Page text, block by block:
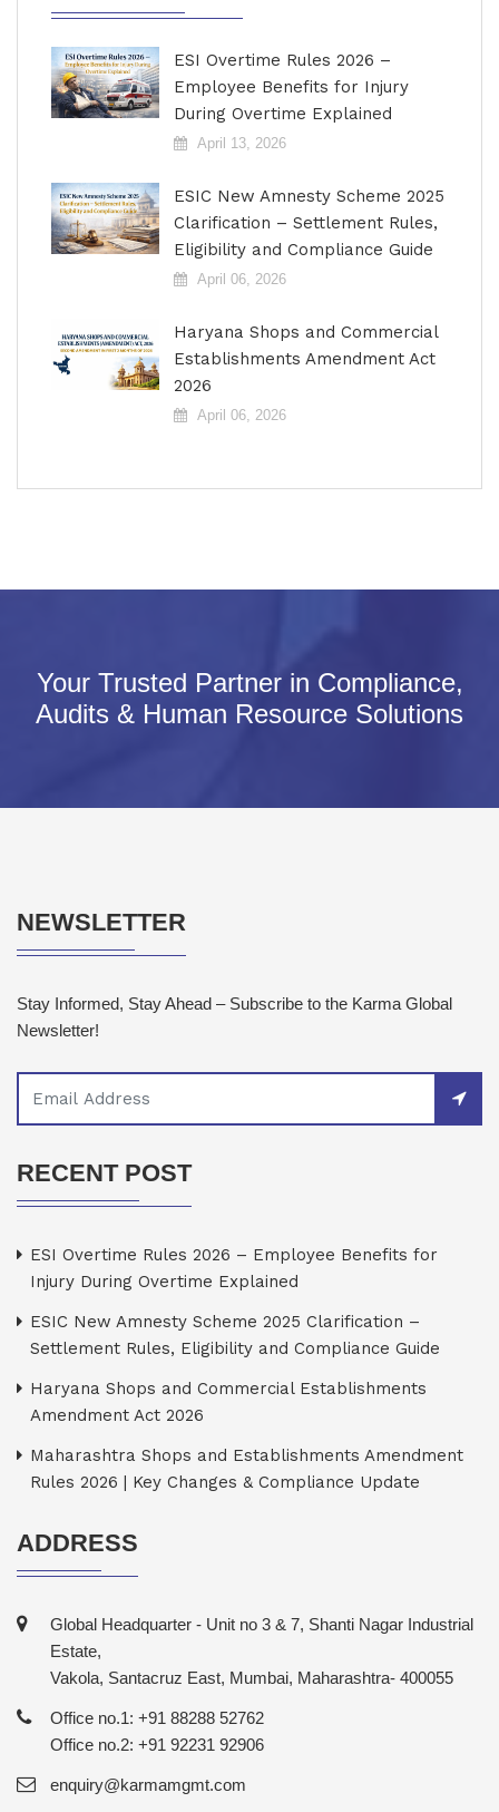
ESI Overtime Rules 2026 –
Employee Benefits for Injury
During Overtime Explained
April 13, 2026
ESIC New Amnesty Scheme 2025
Clarification – Settlement Rules,
Eligibility and Compliance Guide
April 06, 2026
Haryana Shops and Commercial
Establishments Amendment Act
2026
April 06, 2026
Your Trusted Partner in Compliance,
Audits & Human Resource Solutions
NEWSLETTER
Stay Informed, Stay Ahead – Subscribe to the Karma Global
Newsletter!
RECENT POST
ESI Overtime Rules 2026 – Employee Benefits for
Injury During Overtime Explained
ESIC New Amnesty Scheme 2025 Clarification –
Settlement Rules, Eligibility and Compliance Guide
Haryana Shops and Commercial Establishments
Amendment Act 2026
Maharashtra Shops and Establishments Amendment
Rules 2026 | Key Changes & Compliance Update
ADDRESS
Global Headquarter - Unit no 3 & 7, Shanti Nagar Industrial
Estate,
Vakola, Santacruz East, Mumbai, Maharashtra- 400055
Office no.1: +91 88288 52762
Office no.2: +91 92231 92906
enquiry@karmamgmt.com